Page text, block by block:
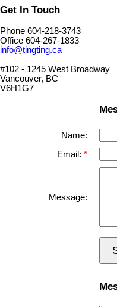
Get In Touch
Phone 604-218-3743
Office 604-267-1833
info@tingting.ca
#102 - 1245 West Broadway
Vancouver, BC
V6H1G7
Name:
Email:
Message: